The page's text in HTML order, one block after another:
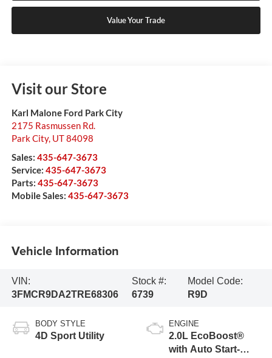
Value Your Trade
Visit our Store
Karl Malone Ford Park City
2175 Rasmussen Rd.
Park City, UT84098
Sales: 435-647-3673
Service: 435-647-3673
Parts: 435-647-3673
Mobile Sales: 435-647-3673
Vehicle Information
VIN:
3FMCR9DA2TRE68306
Stock #:
6739
Model Code:
R9D
BODY STYLE
4D Sport Utility
ENGINE
2.0L EcoBoost®
with Auto Start-